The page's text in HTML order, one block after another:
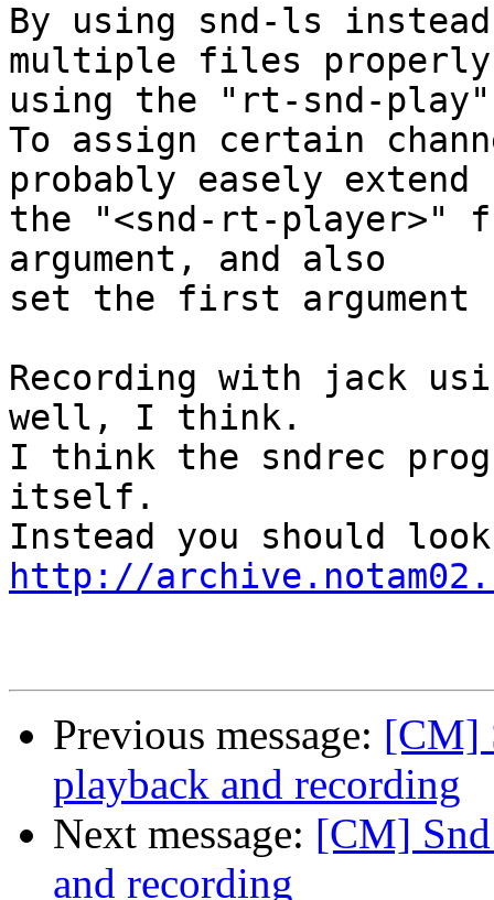
By using snd-ls
multiple files properly
using the "rt-snd-
To assign certain
probably easely extend
the "<snd-rt-player>"
argument, and also
set the first
Recording with jack
well, I think.
I think the sndrec
itself.
http://
Previous message: [CM]
playback and recording
Next message: [CM]
and recording